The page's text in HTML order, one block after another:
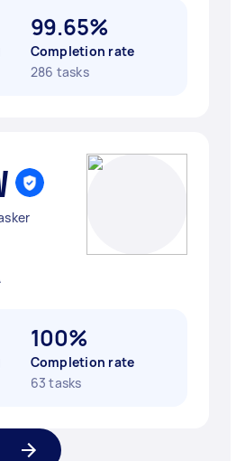
99.65%
Completion rate
286 tasks
100%
Completion rate
63 tasks